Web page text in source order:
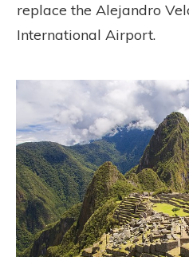
replace the Alejandro
International Airport.